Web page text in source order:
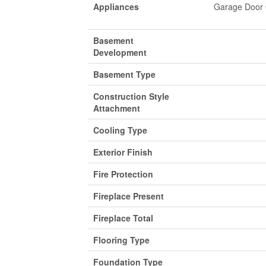
Appliances Garage Door
Basement
Development
Basement Type
Construction Style
Attachment
Cooling Type
Exterior Finish
Fire Protection
Fireplace Present
Fireplace Total
Flooring Type
Foundation Type